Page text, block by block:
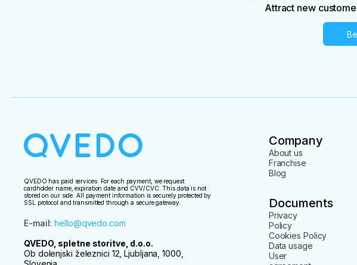
Attract new
QVEDO has paid services. For each payment, we request:
cardholder name, expiration date and CVV/CVC. This data is not
stored on our side. All payment information is securely protected by
SSL protocol and transmitted through a secure gateway.
E-mail:hello@qvedo.com
QVEDO, spletne storitve, d.o.o.
Ob dolenjski železnici 12, Ljubljana, 1000,
Company
About us
Franchise
Blog
Documents
Privacy
Policy
Cookies Policy
Data usage
User